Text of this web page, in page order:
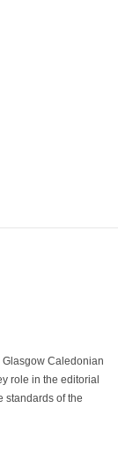
Caledonian
role in the editorial
standards of the